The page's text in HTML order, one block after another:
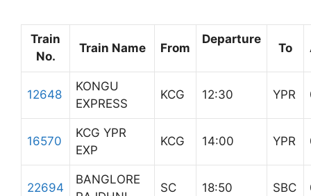
Train
No.
Train Name From
Departure
To
12648
KONGU
EXPRESS
KCG 12:30 YPR
16570
KCG YPR
EXP
KCG 14:00 YPR
22694
BANGLORE
SC 18:50 SBC